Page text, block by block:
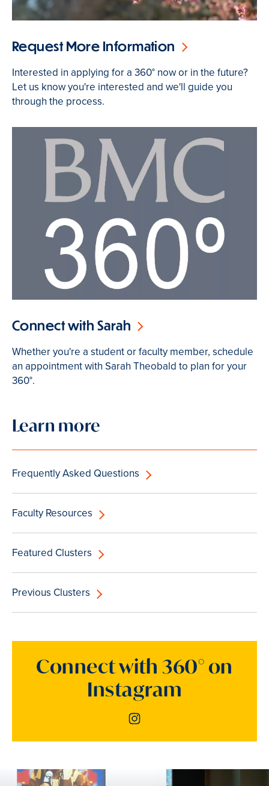
Request More Information
Interested in applying for a 360° now or in the future?
Let us know you're interested and we'll guide you
through the process.
Connect with Sarah
Whether you're a student or faculty member, schedule
an appointment with Sarah Theobald to plan for your
360°.
Learn more
Frequently Asked Questions
Faculty Resources
Featured Clusters
Previous Clusters
Connect with 360° on
Instagram
Instagram